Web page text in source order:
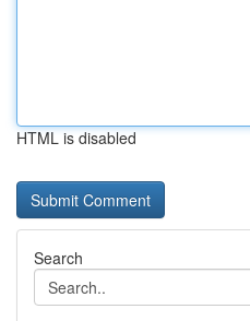
HTML is disabled
Search